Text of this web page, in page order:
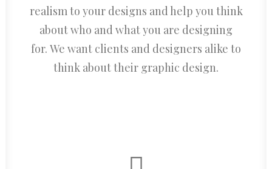
realism to your designs and help you think
about who and what you are designing
for. We want clients and designers alike to
think about their graphic design.